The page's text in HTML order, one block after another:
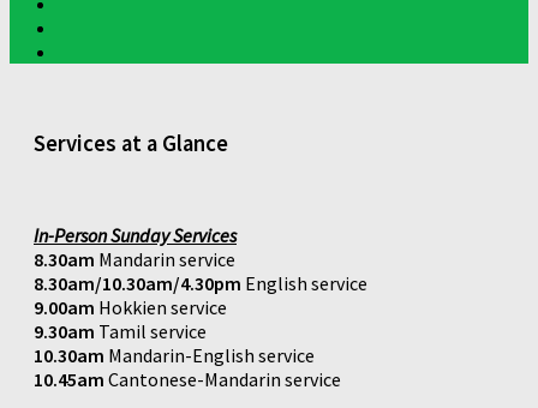
Services at a Glance
In-Person Sunday Services
8.30am Mandarin service
8.30am/10.30am/4.30pm English service
9.00am Hokkien service
9.30am Tamil service
10.30am Mandarin-English service
10.45am Cantonese-Mandarin service